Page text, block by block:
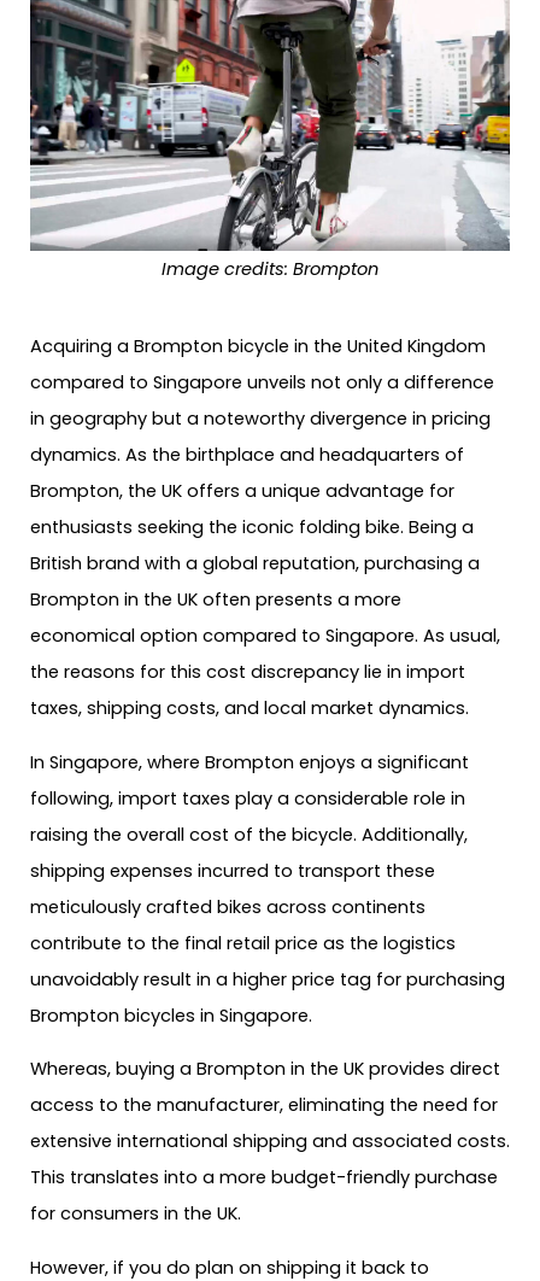
Image credits: Brompton
Acquiring a Brompton bicycle in the United Kingdom
compared to Singapore unveils not only a difference
in geography but a noteworthy divergence in pricing
dynamics. As the birthplace and headquarters of
Brompton, the UK offers a unique advantage for
enthusiasts seeking the iconic folding bike. Being a
British brand with a global reputation, purchasing a
Brompton in the UK often presents a more
economical option compared to Singapore. As usual,
the reasons for this cost discrepancy lie in import
taxes, shipping costs, and local market dynamics.
In Singapore, where Brompton enjoys a significant
following, import taxes play a considerable role in
raising the overall cost of the bicycle. Additionally,
shipping expenses incurred to transport these
meticulously crafted bikes across continents
contribute to the final retail price as the logistics
unavoidably result in a higher price tag for purchasing
Brompton bicycles in Singapore.
Whereas, buying a Brompton in the UK provides direct
access to the manufacturer, eliminating the need for
extensive international shipping and associated costs.
This translates into a more budget-friendly purchase
for consumers in the UK.
However, if you do plan on shipping it back to